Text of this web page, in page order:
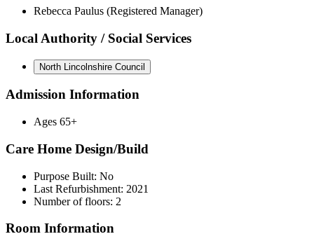
Rebecca Paulus (Registered Manager)
Local Authority / Social Services
North Lincolnshire Council
Admission Information
Ages 65+
Care Home Design/Build
Purpose Built: No
Last Refurbishment: 2021
Number of floors: 2
Room Information